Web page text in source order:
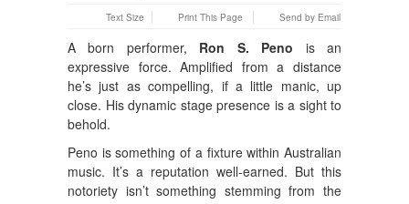
Text Size Print This Page Send by Email
A born performer, Ron S. Peno is an
expressive force. Amplified from a distance
he’s just as compelling, if a little manic, up
close. His dynamic stage presence is a sight to
behold.
Peno is something of a fixture within Australian
music. It’s a reputation well-earned. But this
notoriety isn’t something stemming from the